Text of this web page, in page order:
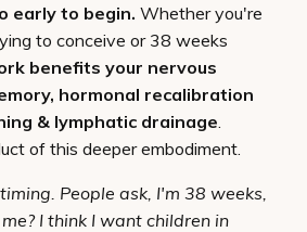
early to begin. Whether you're
to conceive or 38 weeks
benefits your nervous
hormonal recalibration
& lymphatic drainage
of this deeper embodiment.
People ask, I'm 38 weeks,
I think I want children in